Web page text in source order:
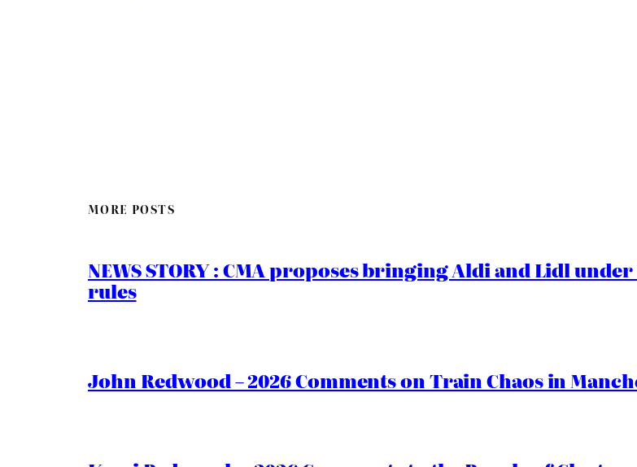
MORE POSTS
NEWS STORY : CMA proposes bringing Aldi and Lidl
rules
John Redwood – 2026 Comments on Train Chaos in